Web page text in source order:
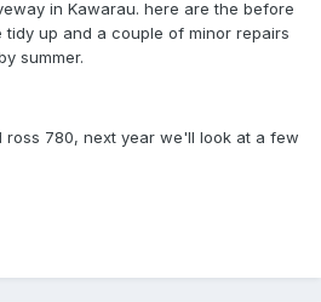
in Kawarau. here are the before
tidy up and a couple of minor repairs
summer.
780, next year we'll look at a few